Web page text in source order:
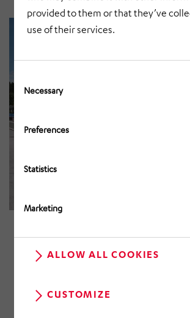
provided to them or that they’ve
use of their services.
Selection
Necessary
Preferences
Statistics
Marketing
ALLOW ALL COOKIES
CUSTOMIZE